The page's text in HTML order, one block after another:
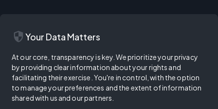
security Your Data Matters
At our core, transparency is key. We prioritize your privacy
by providing clear information about your rights and
facilitating their exercise. You're in control, with the option
to manage your preferences and the extent of information
shared with us and our partners.